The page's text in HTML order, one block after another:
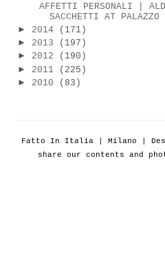
AFFETTI PERSONALI |
SACCHETTI AT
► 2014
(171)
► 2013
(197)
► 2012
(190)
► 2011
(225)
► 2010 (83)
Fatto In Italia | Milano |
share our contents and